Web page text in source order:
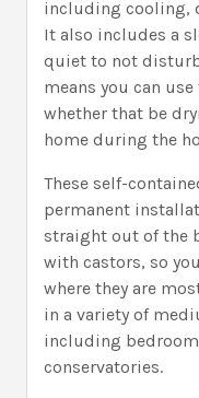
including cooling,
It also includes a
quiet to not
means you can
whether that be
home during the
These self-
permanent
straight out of the
with castors, so
where they are
in a variety of
including
conservatories.